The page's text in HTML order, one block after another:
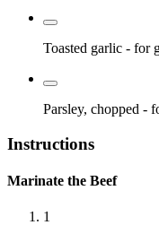
Toasted garlic - for
Parsley, chopped -
Instructions
Marinate the Beef
1